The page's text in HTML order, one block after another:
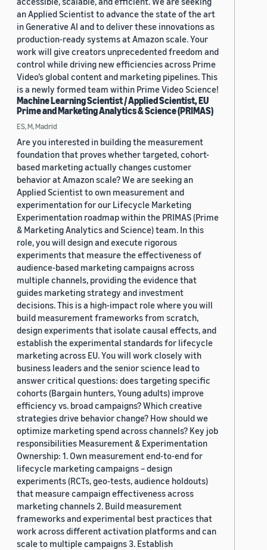
an Applied Scientist to advance the state of the art
in Generative AI and to deliver these innovations as
production-ready systems at Amazon scale. Your
work will give creators unprecedented freedom and
control while driving new efficiencies across Prime
Video’s global content and marketing pipelines. This
is a newly formed team within Prime Video Science!
Machine Learning Scientist / Applied Scientist, EU
Prime and Marketing Analytics & Science (PRIMAS)
ES, M, Madrid
Are you interested in building the measurement
foundation that proves whether targeted, cohort-
based marketing actually changes customer
behavior at Amazon scale? We are seeking an
Applied Scientist to own measurement and
experimentation for our Lifecycle Marketing
Experimentation roadmap within the PRIMAS (Prime
& Marketing Analytics and Science) team. In this
role, you will design and execute rigorous
experiments that measure the effectiveness of
audience-based marketing campaigns across
multiple channels, providing the evidence that
guides marketing strategy and investment
decisions. This is a high-impact role where you will
build measurement frameworks from scratch,
design experiments that isolate causal effects, and
establish the experimental standards for lifecycle
marketing across EU. You will work closely with
business leaders and the senior science lead to
answer critical questions: does targeting specific
cohorts (Bargain hunters, Young adults) improve
efficiency vs. broad campaigns? Which creative
strategies drive behavior change? How should we
optimize marketing spend across channels? Key job
responsibilities Measurement & Experimentation
Ownership: 1. Own measurement end-to-end for
lifecycle marketing campaigns – design
experiments (RCTs, geo-tests, audience holdouts)
that measure campaign effectiveness across
marketing channels 2. Build measurement
frameworks and experimental best practices that
work across different activation platforms and can
scale to multiple campaigns 3. Establish